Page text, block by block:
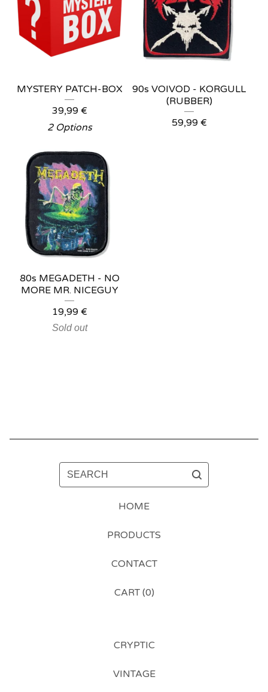
MYSTERY PATCH-BOX
39,99 €
2 Options
90s VOIVOD - KORGULL
(RUBBER)
59,99 €
80s MEGADETH - NO
MORE MR. NICEGUY
19,99 €
Sold out
SEARCH
HOME
PRODUCTS
CONTACT
CART (0)
CRYPTIC
VINTAGE